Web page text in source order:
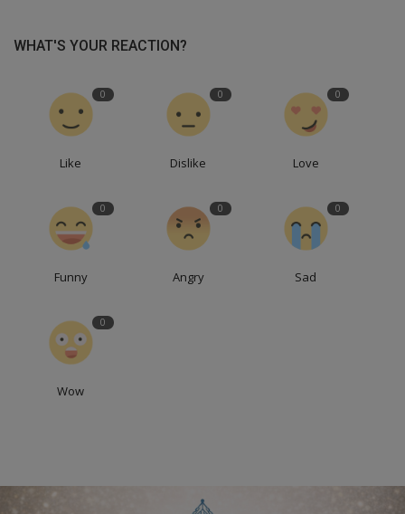
WHAT'S YOUR REACTION?
0
Like
0
Dislike
0
Love
0
Funny
0
Angry
0
Sad
0
Wow